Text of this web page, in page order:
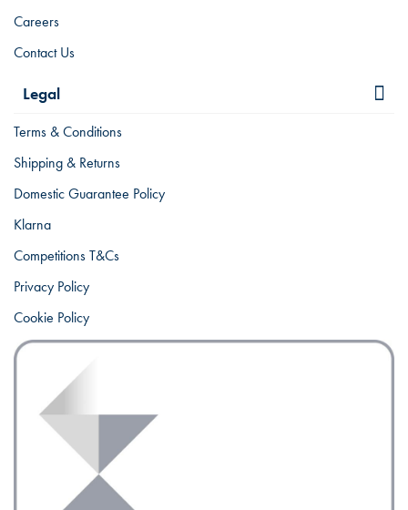
Careers
Contact Us
Legal
Terms & Conditions
Shipping & Returns
Domestic Guarantee Policy
Klarna
Competitions T&Cs
Privacy Policy
Cookie Policy